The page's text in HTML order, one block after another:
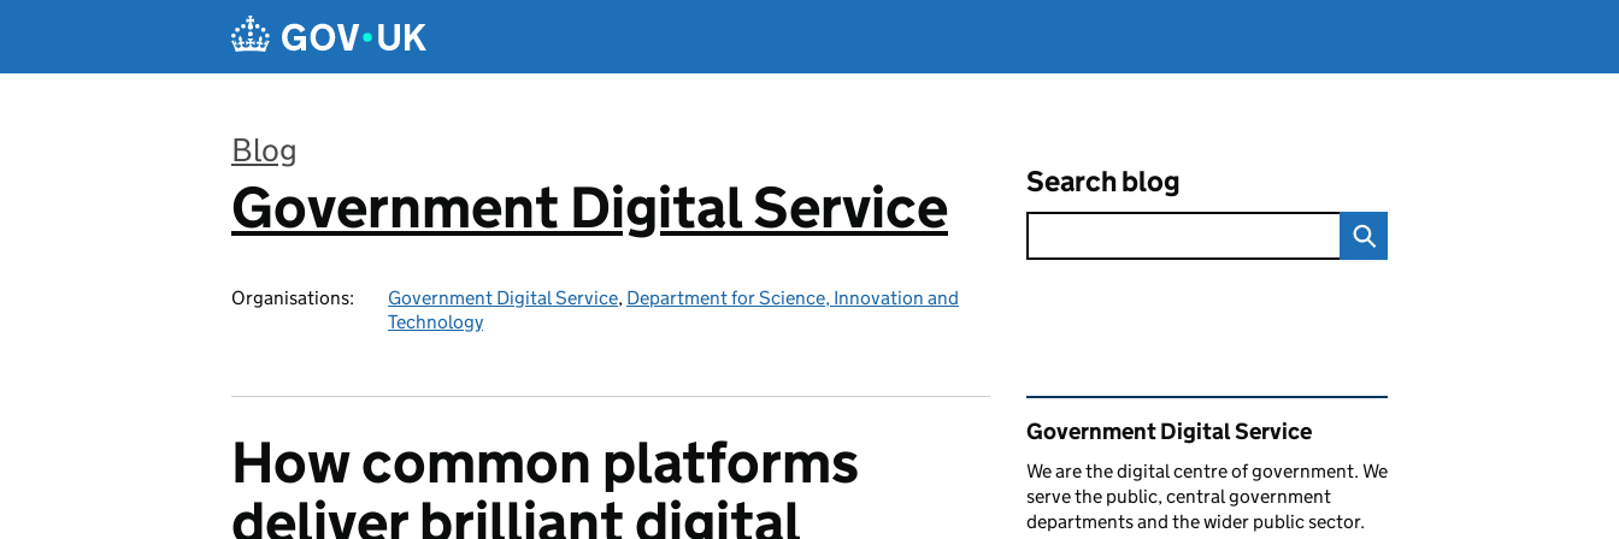
Blog
:
Government Digital Service
Organisations: Government Digital Service, Department for Science, Innovation and
Technology
Search blog
How common platforms
deliver brilliant digital
Related content and links
Government Digital Service
We are the digital centre of government. We
serve the public, central government
departments and the wider public sector.